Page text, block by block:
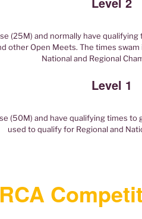
(25M) and normally have
other Open Meets. The times
National and Regional
Level 1
(50M) and have qualifying times
used to qualify for Regional and